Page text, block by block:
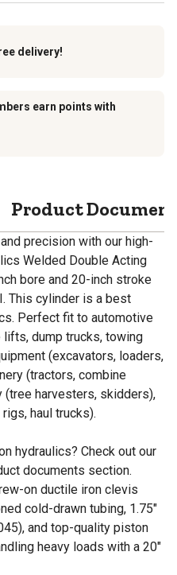
delivery!
earn points with
Product
precision with our high-
Welded Double Acting
bore and 20-inch stroke
This cylinder is a best
Perfect fit to automotive
dump trucks, towing
(excavators, loaders,
(tractors, combine
harvesters, skidders),
haul trucks).
hydraulics? Check out our
documents section.
on ductile iron clevis
cold-drawn tubing, 1.75"
and top-quality piston
heavy loads with a 20"